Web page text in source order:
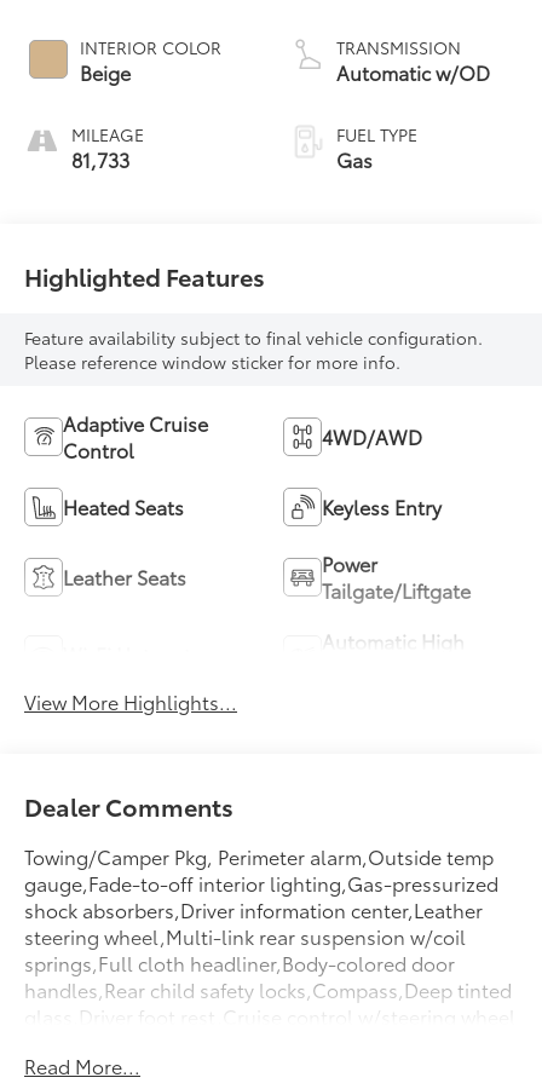
INTERIOR COLOR
Beige
MILEAGE
81,733
TRANSMISSION
Automatic w/OD
FUEL TYPE
Gas
Highlighted Features
Feature availability subject to final vehicle configuration.
Please reference window sticker for more info.
Adaptive Cruise
Control
4WD/AWD
Heated Seats Keyless Entry
Leather Seats
Power
Tailgate/Liftgate
Automatic High
View More Highlights...
Dealer Comments
Towing/Camper Pkg, Perimeter alarm,Outside temp
gauge,Fade-to-off interior lighting,Gas-pressurized
shock absorbers,Driver information center,Leather
steering wheel,Multi-link rear suspension w/coil
springs,Full cloth headliner,Body-colored door
handles,Rear child safety locks,Compass,Deep tinted
glass,Driver foot rest,Cruise control w/steering wheel
intermittent wipers,Air filtration,Black grille w/chrome
Read More...